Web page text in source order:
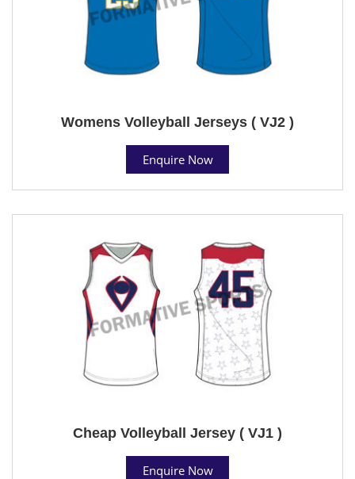
Womens Volleyball Jerseys ( VJ2 )
Enquire Now
Cheap Volleyball Jersey ( VJ1 )
Enquire Now